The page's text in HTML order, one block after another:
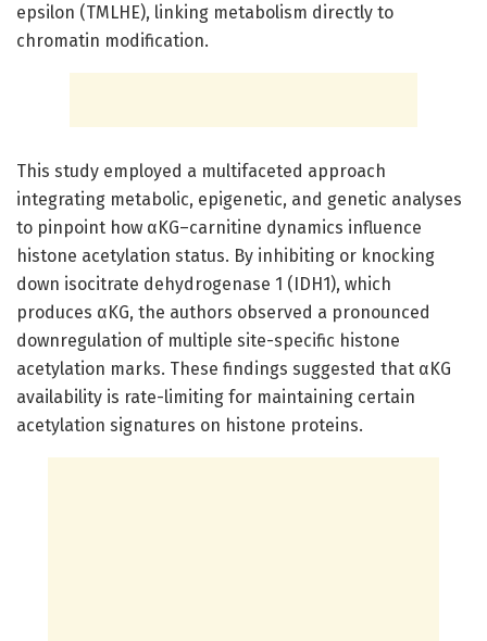
epsilon (TMLHE), linking metabolism directly to
chromatin modification.
This study employed a multifaceted approach
integrating metabolic, epigenetic, and genetic analyses
to pinpoint how αKG–carnitine dynamics influence
histone acetylation status. By inhibiting or knocking
down isocitrate dehydrogenase 1 (IDH1), which
produces αKG, the authors observed a pronounced
downregulation of multiple site-specific histone
acetylation marks. These findings suggested that αKG
availability is rate-limiting for maintaining certain
acetylation signatures on histone proteins.